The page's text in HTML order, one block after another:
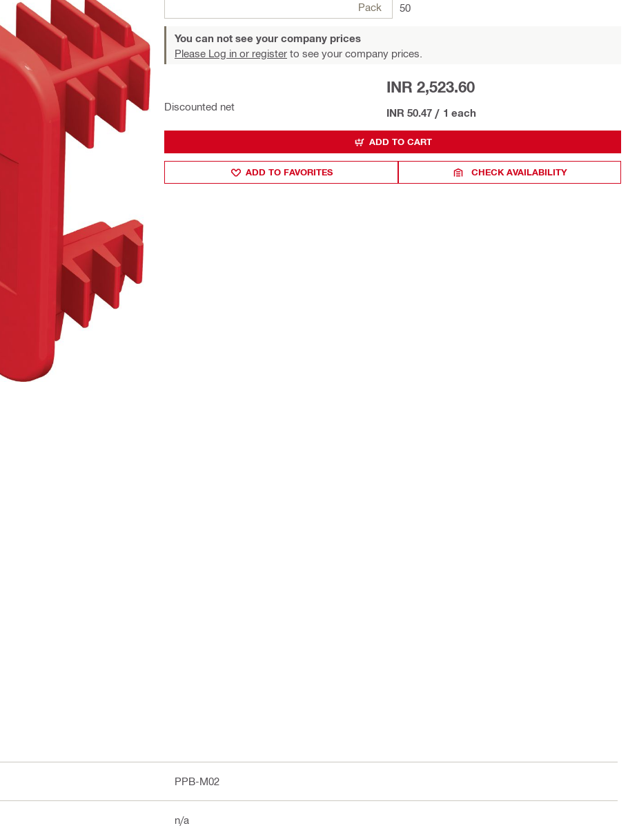
Pack
50
You can not see your company prices
Please Log in or register to see your company prices.
Discounted net
INR 2,523.60
INR 50.47 / 1 each
ADD TO CART
ADD TO FAVORITES CHECK AVAILABILITY
PPB-M02
n/a